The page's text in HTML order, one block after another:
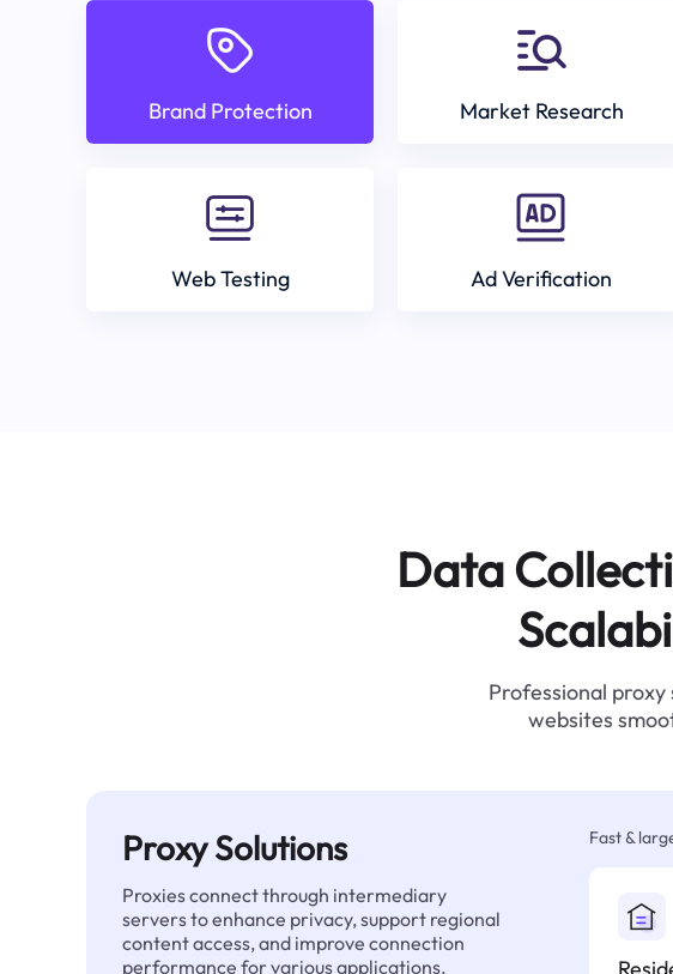
Brand Protection Market Research
Web Testing Ad Verification
Data
Professional
websites
Proxy Solutions
Proxies connect through intermediary
servers to enhance privacy, support regional
content access, and improve connection
performance for various applications.
Fast &